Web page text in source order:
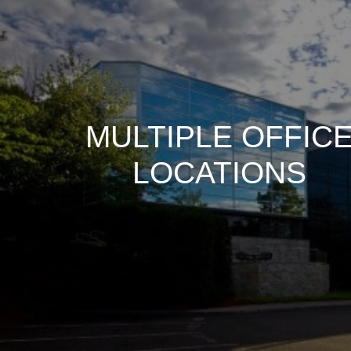
MULTIPLE
LOCATIONS